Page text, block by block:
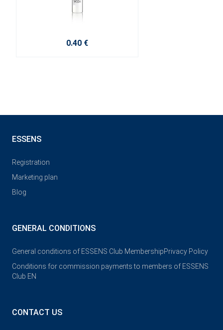
0.40 €
ESSENS
Registration
Marketing plan
Blog
GENERAL CONDITIONS
General conditions of ESSENS Club MembershipPrivacy Policy
Conditions for commission payments to members of ESSENS
Club EN
CONTACT US